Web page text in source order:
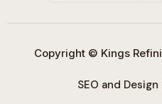
Copyright © Kings
SEO and